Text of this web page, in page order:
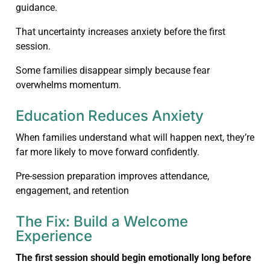
guidance.
That uncertainty increases anxiety before the first
session.
Some families disappear simply because fear
overwhelms momentum.
Education Reduces Anxiety
When families understand what will happen next, they’re
far more likely to move forward confidently.
Pre-session preparation improves attendance,
engagement, and retention
The Fix: Build a Welcome
Experience
The first session should begin emotionally long before